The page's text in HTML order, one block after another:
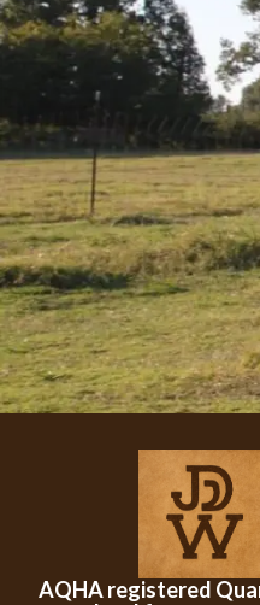
AQHA registered